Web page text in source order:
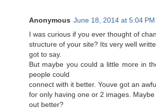
Anonymous June 18, 2014 at 5:04 PM
I was curious if you ever thought of
structure of your site? Its very well
got to say.
But maybe you could a little more in
people could
connect with it better. Youve got an
for only having one or 2 images.
out better?